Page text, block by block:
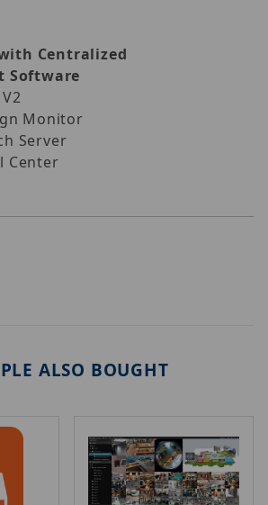
Centralized
Software
Monitor
Server
Center
ALSO BOUGHT